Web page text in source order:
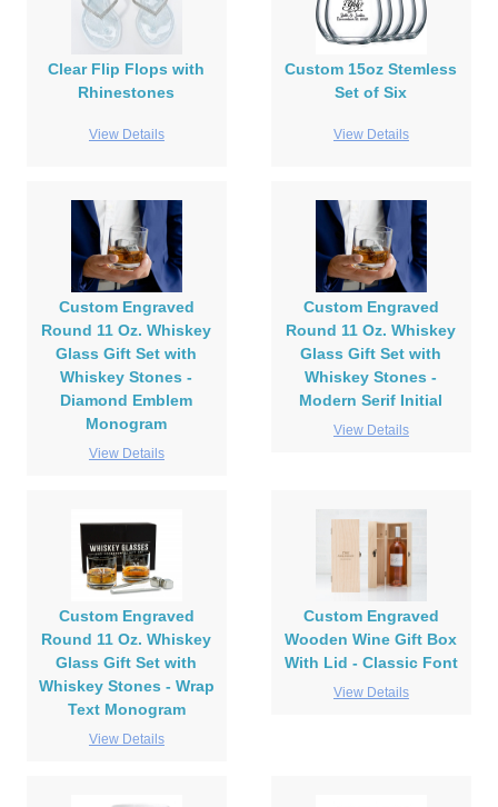
Clear Flip Flops with
Rhinestones
View Details
Custom 15oz Stemless
Set of Six
View Details
Custom Engraved
Round 11 Oz. Whiskey
Glass Gift Set with
Whiskey Stones -
Diamond Emblem
Monogram
View Details
Custom Engraved
Round 11 Oz. Whiskey
Glass Gift Set with
Whiskey Stones -
Modern Serif Initial
View Details
Custom Engraved
Round 11 Oz. Whiskey
Glass Gift Set with
Whiskey Stones - Wrap
Text Monogram
View Details
Custom Engraved
Wooden Wine Gift Box
With Lid - Classic Font
View Details